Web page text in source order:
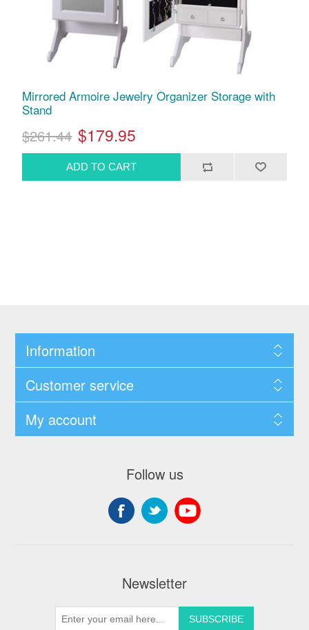
Mirrored Armoire Jewelry Organizer Storage with
Stand
$261.44 $179.95
Information
Customer service
My account
Follow us
Newsletter